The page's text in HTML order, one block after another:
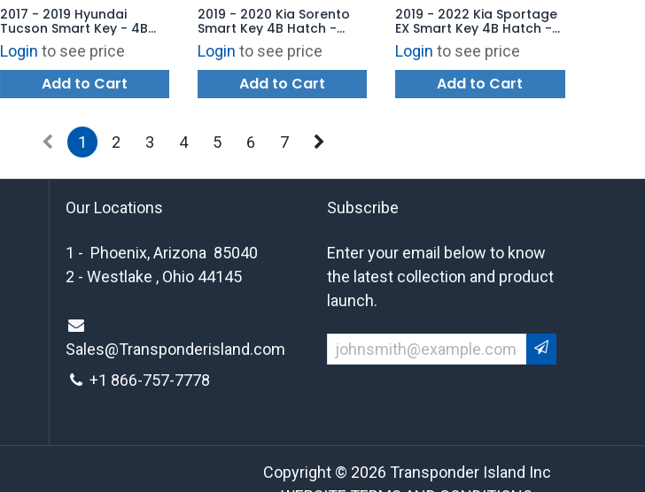
2017 - 2019 Hyundai
Tucson Smart Key - 4B
Hatch TQ8-FOB-4F11 -
AFTERMARKET
Login to see price
Add to Cart
2019 - 2020 Kia Sorento
Smart Key 4B Hatch -
TQ8-FOB-4F06 (UMa PE) -
AFTERMARKET
Login to see price
Add to Cart
2019 - 2022 Kia Sportage
EX Smart Key 4B Hatch -
AFTERMARKET
Login to see price
Add to Cart
1 2 3 4 5 6 7
Subscribe
Enter your email below to know
the latest collection and product
launch.
Our Locations
1 - Phoenix, Arizona 85040
2 - Westlake , Ohio 44145
Sales@Transponderisland.com
+1 866-757-7778
Copyright © 2026 Transponder Island Inc